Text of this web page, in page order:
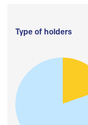
Type of holders